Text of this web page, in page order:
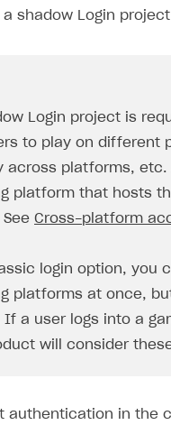
a shadow Login
Login project is
to play on different
across platforms,
platform that hosts
Cross-platform
login option, you
platforms at once,
If a user logs into a
will consider
authentication in the